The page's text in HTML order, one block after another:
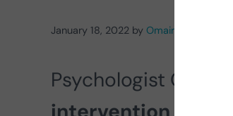
January 18, 2022 by Omaira Darias
Psychologist